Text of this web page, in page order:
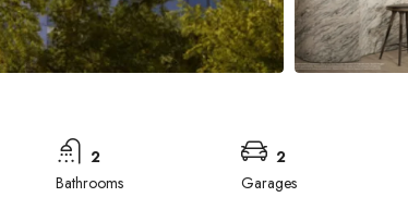
2
Bathrooms
2
Garages